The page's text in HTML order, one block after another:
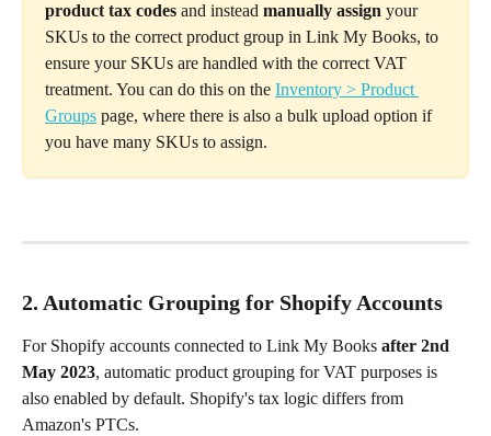
product tax codes and instead manually assign your
SKUs to the correct product group in Link My Books, to
ensure your SKUs are handled with the correct VAT
treatment. You can do this on the Inventory > Product
Groups page, where there is also a bulk upload option if
you have many SKUs to assign.
2. Automatic Grouping for Shopify Accounts
For Shopify accounts connected to Link My Books after 2nd
May 2023, automatic product grouping for VAT purposes is
also enabled by default. Shopify's tax logic differs from
Amazon's PTCs.